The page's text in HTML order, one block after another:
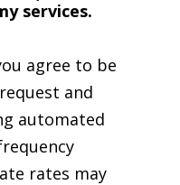
services.
agree to be
and
automated
rates may